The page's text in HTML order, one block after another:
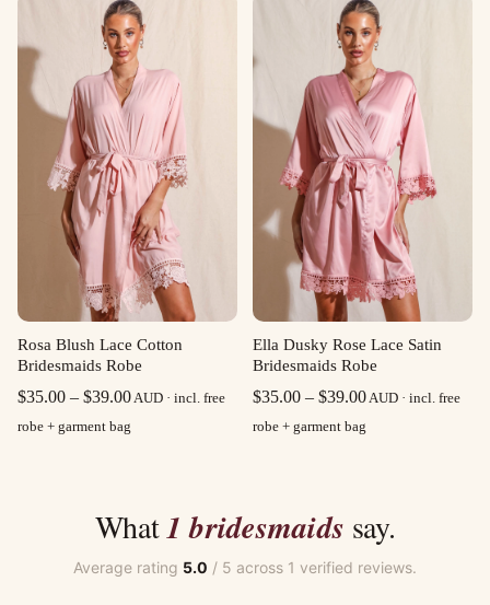
through
$39.00
through
$39.00
Rosa Blush Lace Cotton
Bridesmaids Robe
$35.00 – $39.00Price
AUD · incl. free
robe + garment bag
Ella Dusky Rose Lace Satin
Bridesmaids Robe
$35.00 – $39.00Price
AUD · incl. free
robe + garment bag
What1 bridesmaids say.
Average rating 5.0 / 5 across 1 verified reviews.